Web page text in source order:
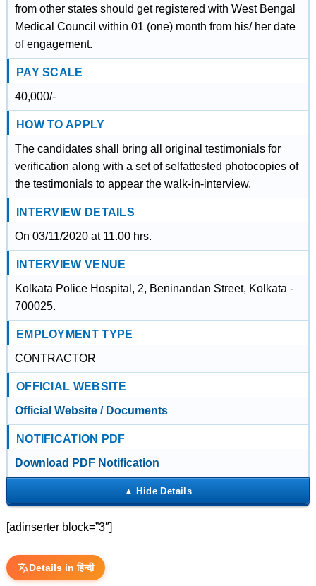
from other states should get registered with West Bengal
Medical Council within 01 (one) month from his/ her date
of engagement.
PAY SCALE
40,000/-
HOW TO APPLY
The candidates shall bring all original testimonials for
verification along with a set of selfattested photocopies of
the testimonials to appear the walk-in-interview.
INTERVIEW DETAILS
On 03/11/2020 at 11.00 hrs.
INTERVIEW VENUE
Kolkata Police Hospital, 2, Beninandan Street, Kolkata -
700025.
EMPLOYMENT TYPE
CONTRACTOR
OFFICIAL WEBSITE
Official Website / Documents
NOTIFICATION PDF
Download PDF Notification
[adinserter block=”3″]
Details in हिन्दी